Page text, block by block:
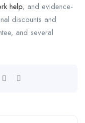
help, and evidence-
discounts and
and several